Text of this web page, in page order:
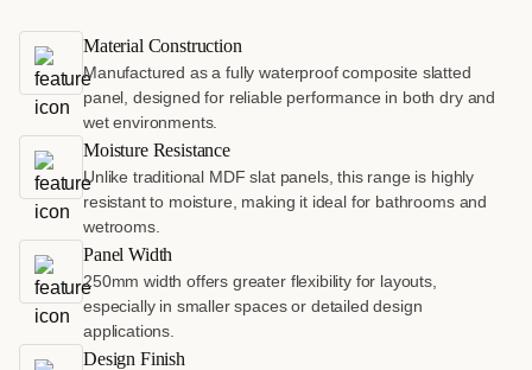
Material Construction
Manufactured as a fully waterproof composite slatted
panel, designed for reliable performance in both dry and
wet environments.
Moisture Resistance
Unlike traditional MDF slat panels, this range is highly
resistant to moisture, making it ideal for bathrooms and
wetrooms.
Panel Width
250mm width offers greater flexibility for layouts,
especially in smaller spaces or detailed design
applications.
Design Finish